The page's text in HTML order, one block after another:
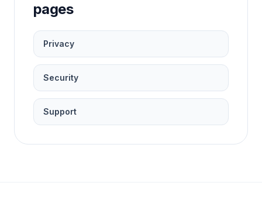
pages
Privacy
Security
Support